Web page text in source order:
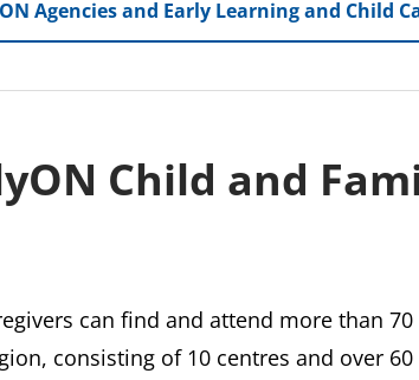
Agencies and Early Learning and Child
Child and
can find and attend more than
consisting of 10 centres and over